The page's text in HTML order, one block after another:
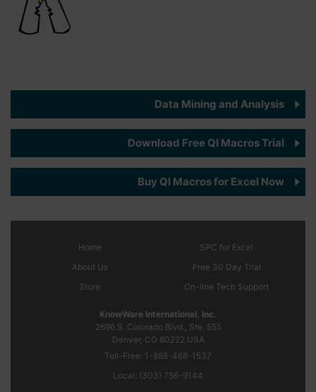
Data Mining and Analysis
Download Free QI Macros Trial
Buy QI Macros for Excel Now
Home
About Us
Store
SPC for Excel
Free 30 Day Trial
On-line Tech Support
KnowWare International, Inc.
2696 S. Colorado Blvd., Ste. 555
Denver, CO 80222 USA
Toll-Free: 1-888-468-1537
Local: (303) 756-9144